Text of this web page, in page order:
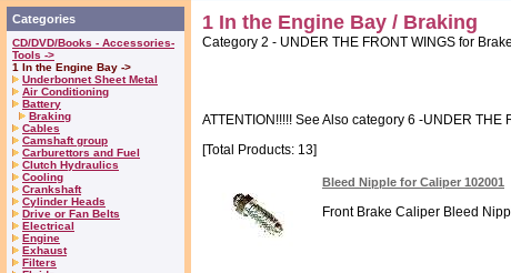
Categories
CD/DVD/Books - Accessories-
Tools ->
1 In the Engine Bay ->
Underbonnet Sheet Metal
Air Conditioning
Battery
Braking
Cables
Camshaft group
Carburettors and Fuel
Clutch Hydraulics
Cooling
Crankshaft
Cylinder Heads
Drive or Fan Belts
Electrical
Engine
Exhaust
Filters
1 In the Engine Bay / Braking
Category 2 - UNDER THE FRONT WINGS for
ATTENTION!!!!! See Also category 6 -UNDER
[Total Products: 13]
Bleed Nipple for Caliper 102001
Front Brake Caliper Bleed